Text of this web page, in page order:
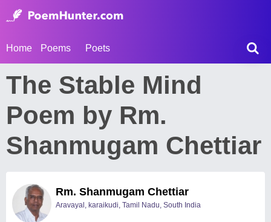
Home Poems Poets
The Stable Mind
Poem by Rm.
Shanmugam Chettiar
Rm. Shanmugam Chettiar
Aravayal, karaikudi, Tamil Nadu, South India